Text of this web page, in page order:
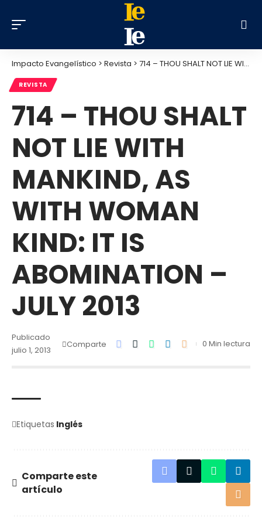
Impacto Evangelístico > Revista > 714 – THOU SHALT NOT LIE WITH MANKIND, AS WITH WOMAN KIND: IT IS ABOMINATION – JULY 2013
REVISTA
714 – THOU SHALT
NOT LIE WITH
MANKIND, AS
WITH WOMAN
KIND: IT IS
ABOMINATION –
JULY 2013
Publicado
julio 1, 2013
Comparte 0 Min lectura
Etiquetas Inglés
Comparte este
artículo